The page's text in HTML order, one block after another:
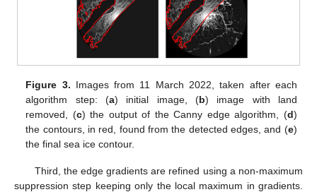
Figure 3. Images from 11 March 2022, taken after each
algorithm step: (a) initial image, (b) image with land
removed, (c) the output of the Canny edge algorithm, (d)
the contours, in red, found from the detected edges, and (e)
the final sea ice contour.
Third, the edge gradients are refined using a non-maximum
suppression step keeping only the local maximum in gradients.